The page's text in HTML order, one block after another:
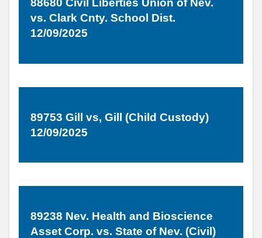
88680 Civil Liberties Union of Nev.
vs. Clark Cnty. School Dist.
12/09/2025
89753 Gill vs, Gill (Child Custody)
12/09/2025
89238 Nev. Health and Bioscience
Asset Corp. vs. State of Nev. (Civil)